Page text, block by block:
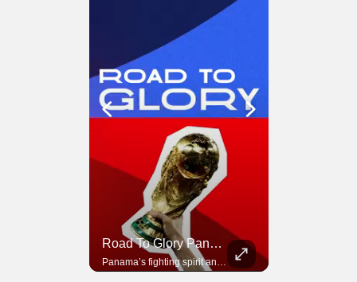
Road To Glory Panama
Panama’s fighting spirit and growing presence in world football.